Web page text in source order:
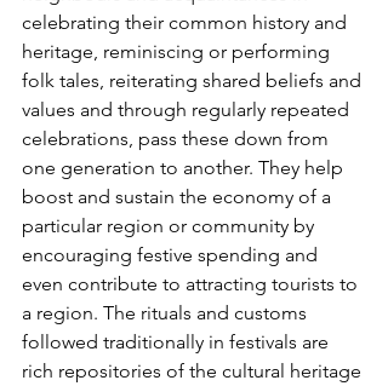
celebrating their common history and
heritage, reminiscing or performing
folk tales, reiterating shared beliefs and
values and through regularly repeated
celebrations, pass these down from
one generation to another. They help
boost and sustain the economy of a
particular region or community by
encouraging festive spending and
even contribute to attracting tourists to
a region. The rituals and customs
followed traditionally in festivals are
rich repositories of the cultural heritage